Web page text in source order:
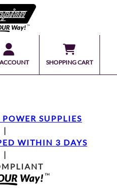
SHOPPING CART
SUPPLIES
|
WITHIN 3 DAYS
|